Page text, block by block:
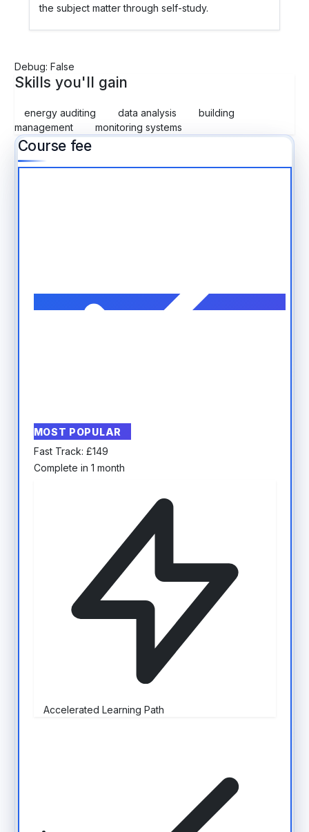
the subject matter through self-study.
Debug: False
Skills you'll gain
energy auditing data analysis
building
management
monitoring systems
Course fee
MOST POPULAR
Fast Track: £149
Complete in 1 month
Accelerated Learning Path